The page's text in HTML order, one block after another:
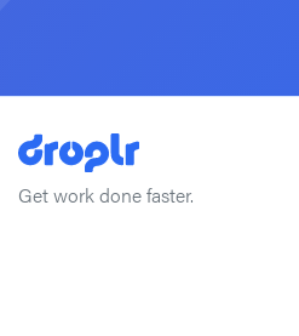
Get work done faster.